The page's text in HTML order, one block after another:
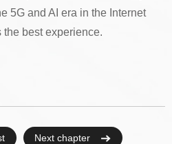
5G and AI era in the Internet
the best experience.
Next chapter